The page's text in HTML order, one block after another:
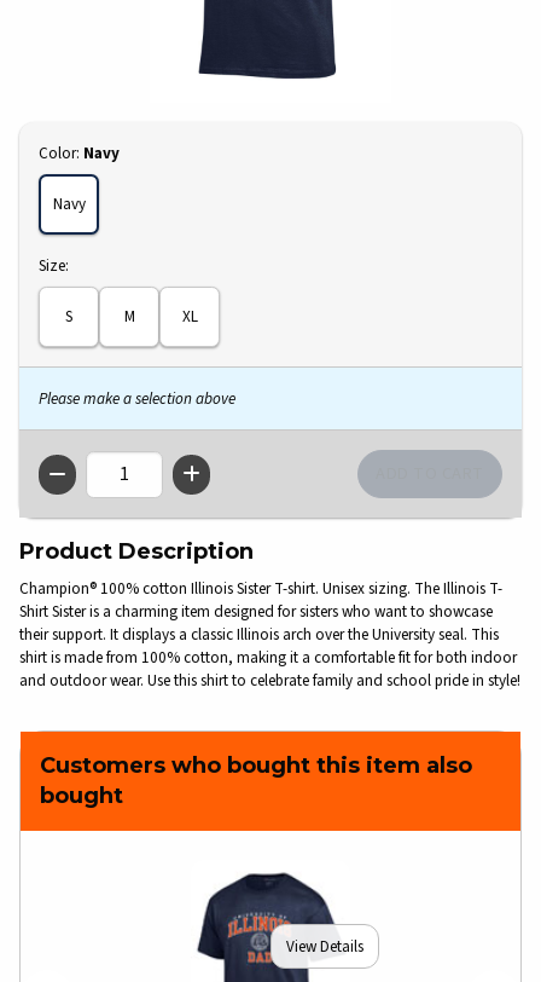
Select
Color: Navy
Navy
Select
Size:
S M XL
Please make a selection above
QTY
Product Description
Champion® 100% cotton Illinois Sister T-shirt. Unisex sizing. The Illinois T-
Shirt Sister is a charming item designed for sisters who want to showcase
their support. It displays a classic Illinois arch over the University seal. This
shirt is made from 100% cotton, making it a comfortable fit for both indoor
and outdoor wear. Use this shirt to celebrate family and school pride in style!
Customers who bought this item also
bought
View Details